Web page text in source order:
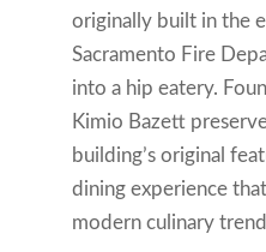
originally built in the
Sacramento Fire
into a hip eatery.
Kimio Bazett
building’s original
dining experience
modern culinary